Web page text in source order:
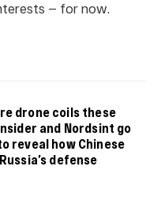
— for now.
drone coils these
and Nordsint go
reveal how Chinese
defense